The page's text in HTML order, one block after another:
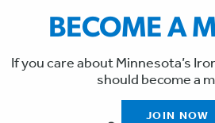
BECOME A
If you care about Minnesota’s
should become a
JOIN NOW